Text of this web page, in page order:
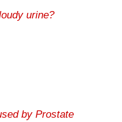
urine?
by Prostate